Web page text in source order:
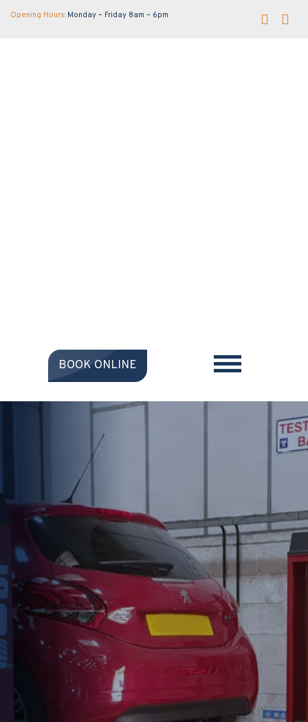
Opening Hours: Monday – Friday 8am – 6pm
BOOK ONLINE